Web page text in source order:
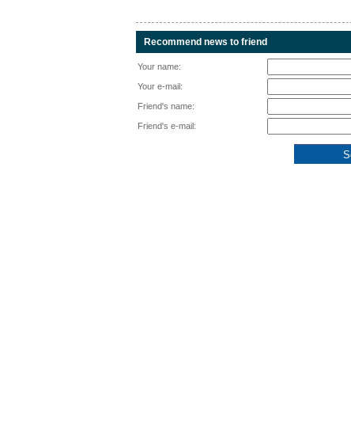
Recommend news to friend
Your name:
Your e-mail:
Friend's name:
Friend's e-mail: